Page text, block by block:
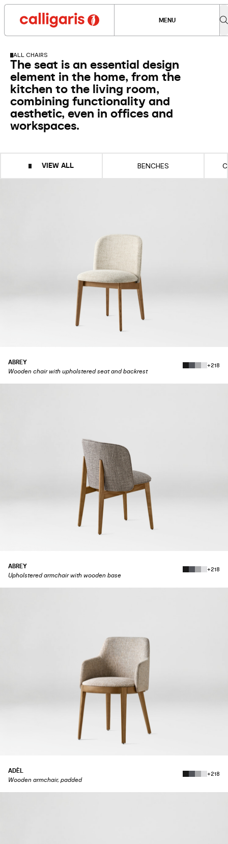
MENU
ALL CHAIRS
The seat is an essential design
element in the home, from the
kitchen to the living room,
combining functionality and
aesthetic, even in offices and
workspaces.
VIEW ALL BENCHES
ABREY
Wooden chair with upholstered seat and backrest
+218
ABREY
Upholstered armchair with wooden base
+218
ADÈL
Wooden armchair, padded
+218